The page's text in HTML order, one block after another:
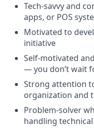
Tech-savvy and
apps, or POS
Motivated to
initiative
Self-motivated
— you don’t wait
Strong attention
organization and
Problem-solver
handling